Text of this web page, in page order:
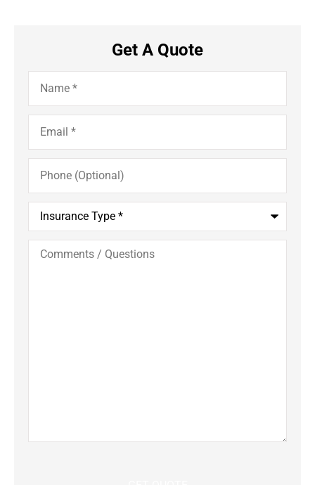
Get A Quote
Name*
Email*
Phone
(Optional)
Insurance
Type*
Comments